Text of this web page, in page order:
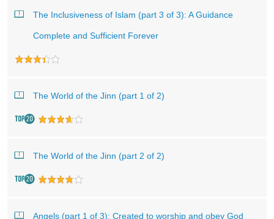
The Inclusiveness of Islam (part 3 of 3): A Guidance
Complete and Sufficient Forever
The World of the Jinn (part 1 of 2)
The World of the Jinn (part 2 of 2)
Angels (part 1 of 3): Created to worship and obey God